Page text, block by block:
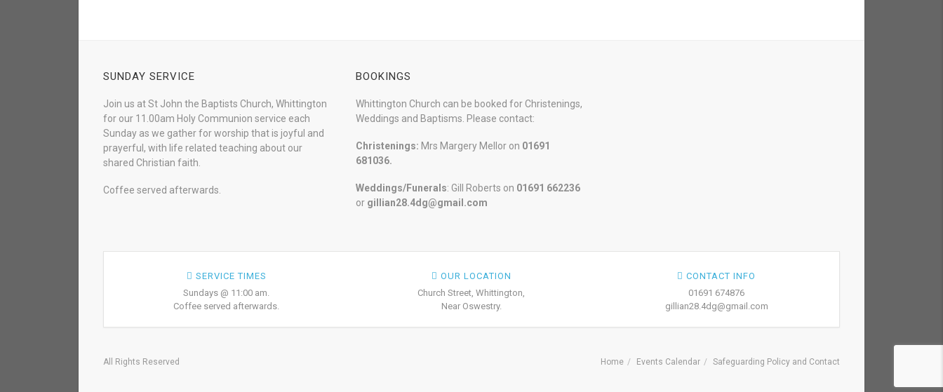
SUNDAY SERVICE
Join us at St John the Baptists Church, Whittington
for our 11.00am Holy Communion service each
Sunday as we gather for worship that is joyful and
prayerful, with life related teaching about our
shared Christian faith.
Coffee served afterwards.
BOOKINGS
Whittington Church can be booked for Christenings,
Weddings and Baptisms. Please contact:
Christenings: Mrs Margery Mellor on 01691
681036.
Weddings/Funerals: Gill Roberts on 01691 662236
or gillian28.4dg@gmail.com
SERVICE TIMES
Sundays @ 11:00 am.
Coffee served afterwards.
OUR LOCATION
Church Street, Whittington,
Near Oswestry.
CONTACT INFO
01691 674876
gillian28.4dg@gmail.com
All Rights Reserved Home Events Calendar Safeguarding Policy and Contact